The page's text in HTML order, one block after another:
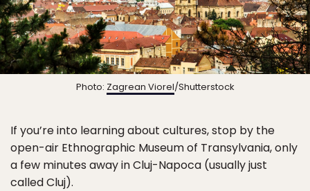
Photo: Zagrean Viorel/Shutterstock
If you’re into learning about cultures, stop by the
open-air Ethnographic Museum of Transylvania, only
a few minutes away in Cluj-Napoca (usually just
called Cluj).